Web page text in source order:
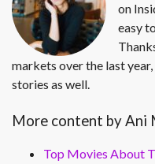
on
easy
markets over the last
stories as well.
More content by Ani
Top Movies About